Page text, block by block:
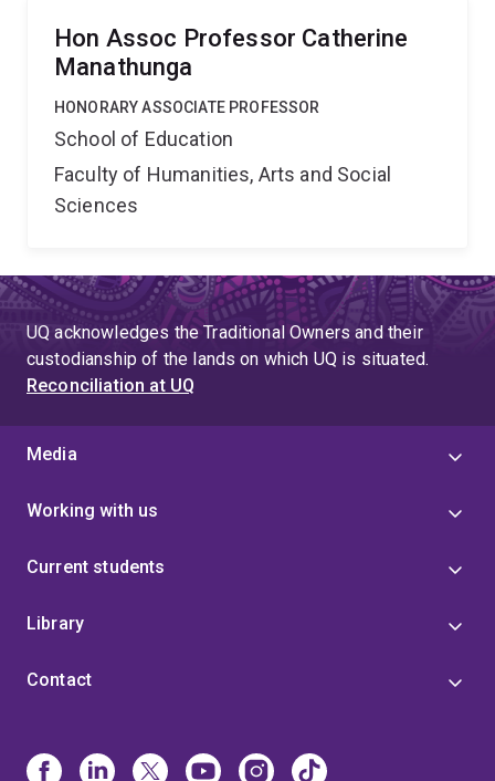
Hon Assoc Professor Catherine
Manathunga
HONORARY ASSOCIATE PROFESSOR
School of Education
Faculty of Humanities, Arts and Social
Sciences
UQ acknowledges the Traditional Owners and their
custodianship of the lands on which UQ is situated.
Reconciliation at UQ
Media
Working with us
Current students
Library
Contact